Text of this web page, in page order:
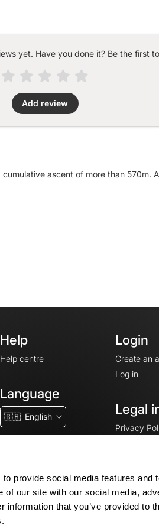
provide social media features and
our site with our social media,
that you’ve provided to
yet. Have you done it? Be the first
Add review
ascent of more than 570m.
Help
Help centre
Language
🇬🇧 English
Login
Create an
Log in
Legal
Privacy
Legal Notice
Cookie